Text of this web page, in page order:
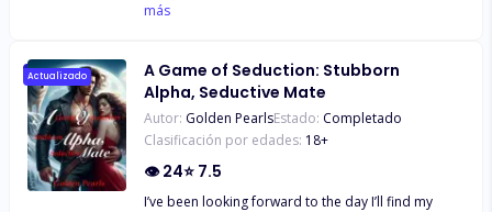
drew her in. As they grew closer, she uncovered his
Torn between love and fear, she must confront her
own demons and decide whether to forgive or flee.
But as their secrets entwine, she realize that their
past mistakes may be the very thing that destroys
them– or sets them free.
más
Actualizado
A Game of Seduction: Stubborn
Alpha, Seductive Mate
Autor: Golden PearlsEstado: Completado
Clasificación por edades: 18+
👁24⭐ 7.5
I’ve been looking forward to the day I’ll find my